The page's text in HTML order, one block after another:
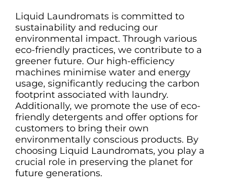
Liquid Laundromats is committed to
sustainability and reducing our
environmental impact. Through various
eco-friendly practices, we contribute to a
greener future. Our high-efficiency
machines minimise water and energy
usage, significantly reducing the carbon
footprint associated with laundry.
Additionally, we promote the use of eco-
friendly detergents and offer options for
customers to bring their own
environmentally conscious products. By
choosing Liquid Laundromats, you play a
crucial role in preserving the planet for
future generations.